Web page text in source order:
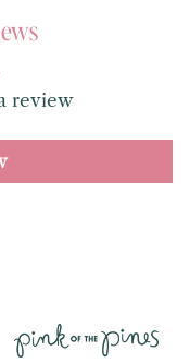
review